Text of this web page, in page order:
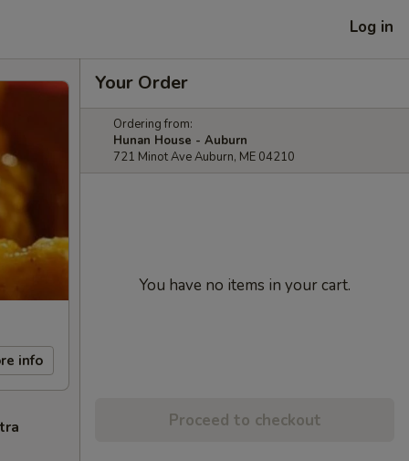
Log in
info
Your Order
Ordering from:
Hunan House - Auburn
721 Minot Ave Auburn, ME 04210
You have no items in your cart.
Proceed to checkout